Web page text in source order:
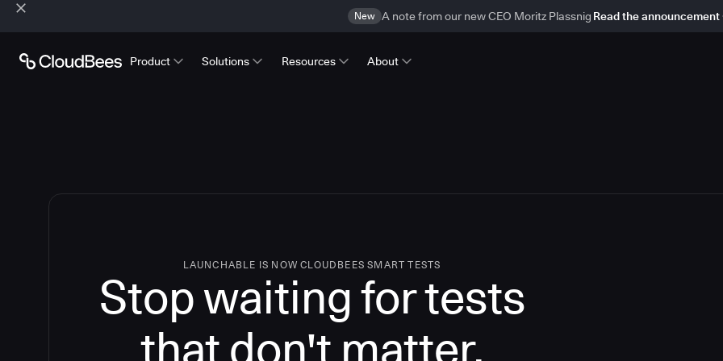
New A note from our new CEO Moritz Plassnig Read the announcement
Product Solutions Resources About
LAUNCHABLE IS NOW CLOUDBEES SMART TESTS
Stop waiting for tests
that don't matter.